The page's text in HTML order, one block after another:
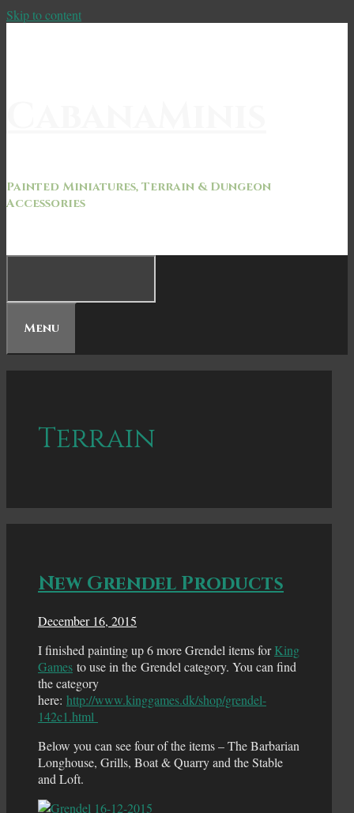
Skip to content
Painted Miniatures, Terrain & Dungeon
Accessories
Menu
Terrain
New Grendel Products
December 16, 2015
I finished painting up 6 more Grendel items forKing
Games to use in the Grendel category. You can find
the category
here: http://www.kinggames.dk/shop/grendel-
142c1.html
Below you can see four of the items – The Barbarian
Longhouse, Grills, Boat & Quarry and the Stable
and Loft.